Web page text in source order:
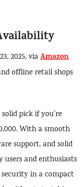
2025, viaAmazon
offline retail shops
pick if you’re
With a smooth
support, and solid
users and enthusiasts
security in a compact